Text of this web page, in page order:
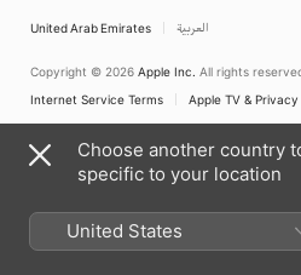
United Arab Emirates العربية
Copyright © 2026 Apple Inc. All rights
Internet Service Terms
Apple TV & Privacy
Choose another country
specific to your location
United States